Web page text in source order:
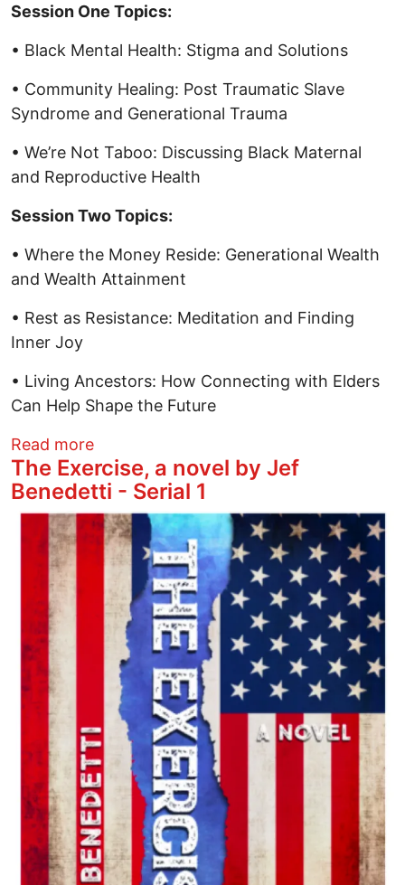
Session One Topics:
• Black Mental Health: Stigma and Solutions
• Community Healing: Post Traumatic Slave
Syndrome and Generational Trauma
• We’re Not Taboo: Discussing Black Maternal
and Reproductive Health
Session Two Topics:
• Where the Money Reside: Generational Wealth
and Wealth Attainment
• Rest as Resistance: Meditation and Finding
Inner Joy
• Living Ancestors: How Connecting with Elders
Can Help Shape the Future
Read moreabout Black History Month Forum,
The Exercise, a novel by Jef
Benedetti - Serial 1
Image